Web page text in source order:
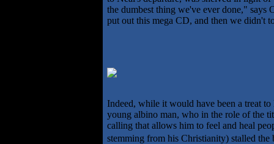
the dumbest thing we've ever done,"
put out this mega CD, and then we didn't
Indeed, while it would have been a treat
young albino man, who in the role of the
calling that allows him to feel and heal
stemming from his Christianity) stalled